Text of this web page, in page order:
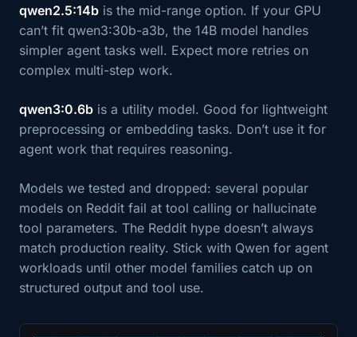
qwen2.5:14b is the mid-range option. If your GPU
can’t fit qwen3:30b-a3b, the 14B model handles
simpler agent tasks well. Expect more retries on
complex multi-step work.
qwen3:0.6b is a utility model. Good for lightweight
preprocessing or embedding tasks. Don’t use it for
agent work that requires reasoning.
Models we tested and dropped: several popular
models on Reddit fail at tool calling or hallucinate
tool parameters. The Reddit hype doesn’t always
match production reality. Stick with Qwen for agent
workloads until other model families catch up on
structured output and tool use.